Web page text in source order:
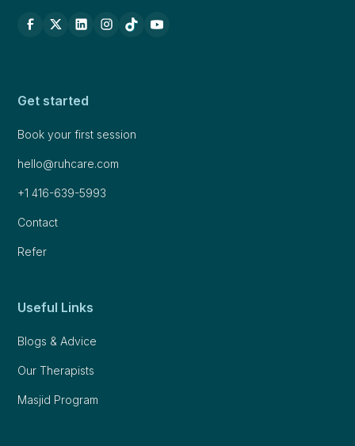
Get started
Book your first session
hello@ruhcare.com
+1 416-639-5993
Contact
Refer
Useful Links
Blogs & Advice
Our Therapists
Masjid Program